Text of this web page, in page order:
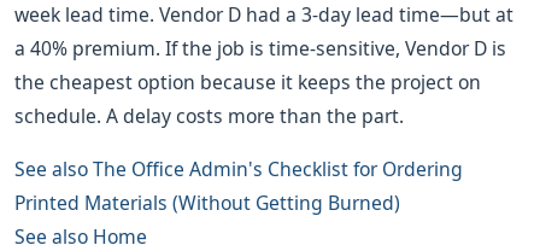
week lead time. Vendor D had a 3-day lead time—but at
a 40% premium. If the job is time-sensitive, Vendor D is
the cheapest option because it keeps the project on
schedule. A delay costs more than the part.
See alsoThe Office Admin's Checklist for Ordering
Printed Materials (Without Getting Burned)
See also Home